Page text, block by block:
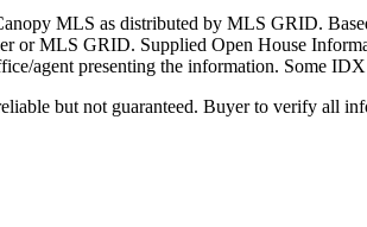
MLS as distributed by MLS GRID.
or MLS GRID. Supplied Open House
agent presenting the information. Some
but not guaranteed. Buyer to verify all